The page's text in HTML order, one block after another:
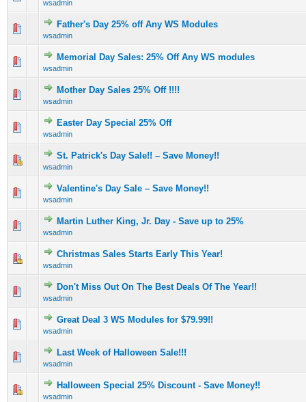
wsadmin
Father's Day 25% off Any WS Modules
wsadmin
1 Vote(s) - 5 out of 5 in Average
123 45
Memorial Day Sales: 25% Off Any WS modules
wsadmin
0 Vote(s) - 0 out of 5 in Average
12345
Mother Day Sales 25% Off !!!!
wsadmin
0 Vote(s) - 0 out of 5 in Average
1 234 5
Easter Day Special 25% Off
wsadmin
0 Vote(s) - 0 out of 5 in Average
12 345
St. Patrick's Day Sale!! – Save Money!!
wsadmin
0 Vote(s) - 0 out of 5 in Average
1 23 45
Valentine's Day Sale – Save Money!!
wsadmin
0 Vote(s) - 0 out of 5 in Average
1 2345
Martin Luther King, Jr. Day - Save up to 25%
wsadmin
1 Vote(s) - 5 out of 5 in Average
1 2345
Christmas Sales Starts Early This Year!
wsadmin
0 Vote(s) - 0 out of 5 in Average
12345
Don't Miss Out On The Best Deals Of The Year!!
wsadmin
1 Vote(s) - 5 out of 5 in Average
12345
Great Deal 3 WS Modules for $79.99!!
wsadmin
1 Vote(s) - 5 out of 5 in Average
12345
Last Week of Halloween Sale!!!
wsadmin
1 Vote(s) - 5 out of 5 in Average
12 345
Halloween Special 25% Discount - Save Money!!
wsadmin
0 Vote(s) - 0 out of 5 in Average
12 345